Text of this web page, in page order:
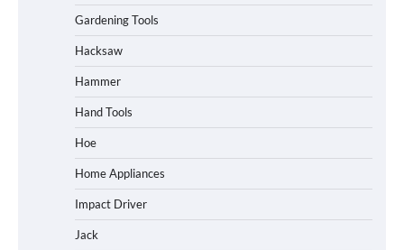
Gardening Tools
Hacksaw
Hammer
Hand Tools
Hoe
Home Appliances
Impact Driver
Jack